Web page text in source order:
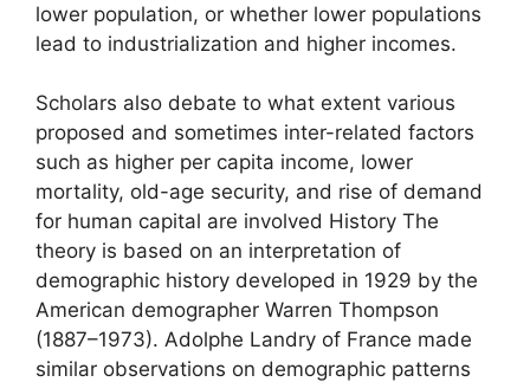
lower population, or whether lower populations
lead to industrialization and higher incomes.
Scholars also debate to what extent various
proposed and sometimes inter-related factors
such as higher per capita income, lower
mortality, old-age security, and rise of demand
for human capital are involved History The
theory is based on an interpretation of
demographic history developed in 1929 by the
American demographer Warren Thompson
(1887–1973). Adolphe Landry of France made
similar observations on demographic patterns